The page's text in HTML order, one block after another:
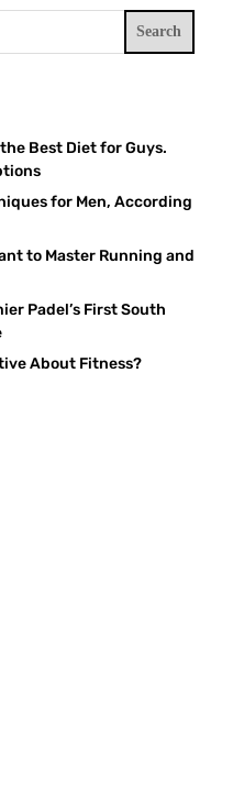
Search
Best Diet for Guys.
for Men, According
to Master Running and
Padel’s First South
About Fitness?